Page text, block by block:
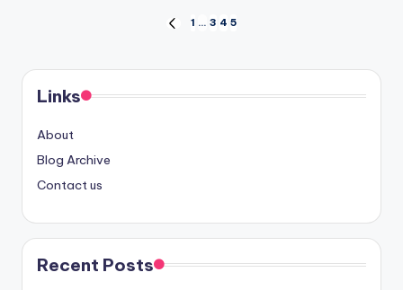
pagination
PREVIOUS
1 … 3 4 5
Links
About
Blog Archive
Contact us
Recent Posts